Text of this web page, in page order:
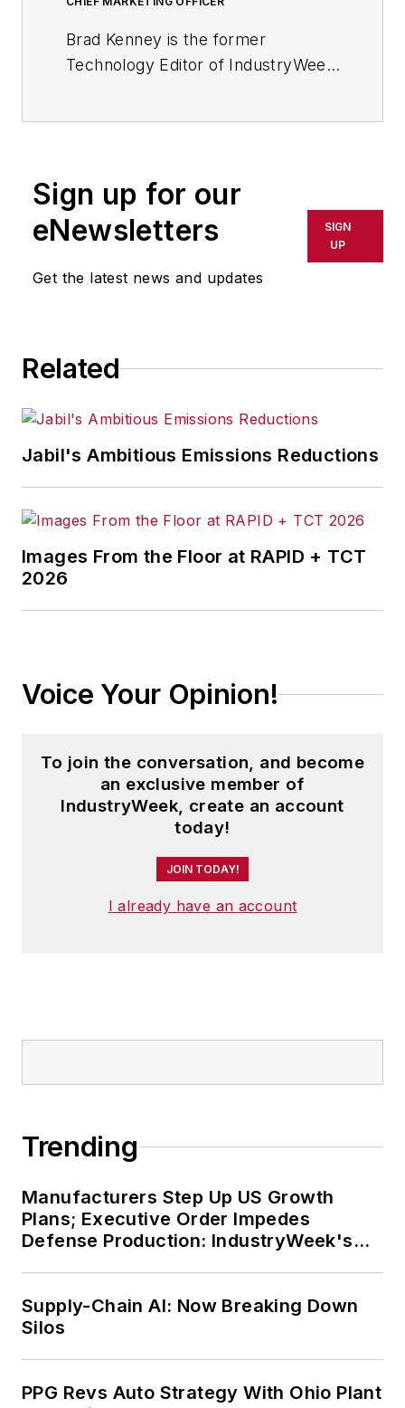
Brad Kenney is the former
Technology Editor of IndustryWeek
York City.
Sign up for our
eNewsletters
Get the latest news and updates
SIGN
UP
Related
Jabil's Ambitious Emissions Reductions
Images From the Floor at RAPID + TCT
2026
Voice Your Opinion!
To join the conversation, and become
an exclusive member of
IndustryWeek, create an account
today!
JOIN TODAY!
I already have an account
Trending
Manufacturers Step Up US Growth
Plans; Executive Order Impedes
Defense Production: IndustryWeek's
Supply-Chain AI: Now Breaking Down
Silos
PPG Revs Auto Strategy With Ohio Plant